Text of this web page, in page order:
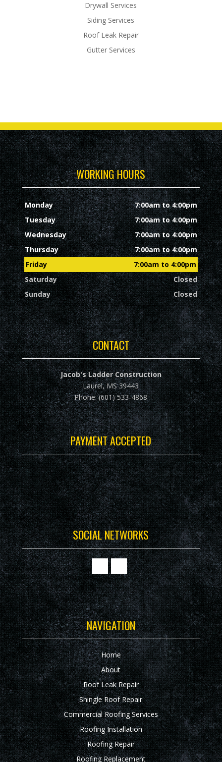
Drywall Services
Siding Services
Roof Leak Repair
Gutter Services
WORKING HOURS
Monday
7:00am to 4:00pm
Tuesday
7:00am to 4:00pm
Wednesday
7:00am to 4:00pm
Thursday
7:00am to 4:00pm
Friday
7:00am to 4:00pm
Saturday
Closed
Sunday
Closed
CONTACT
Jacob's Ladder Construction
Laurel, MS 39443
Phone: (601) 533-4868
PAYMENT ACCEPTED
SOCIAL NETWORKS
NAVIGATION
Home
About
Roof Leak Repair
Shingle Roof Repair
Commercial Roofing Services
Roofing Installation
Roofing Repair
Roofing Replacement